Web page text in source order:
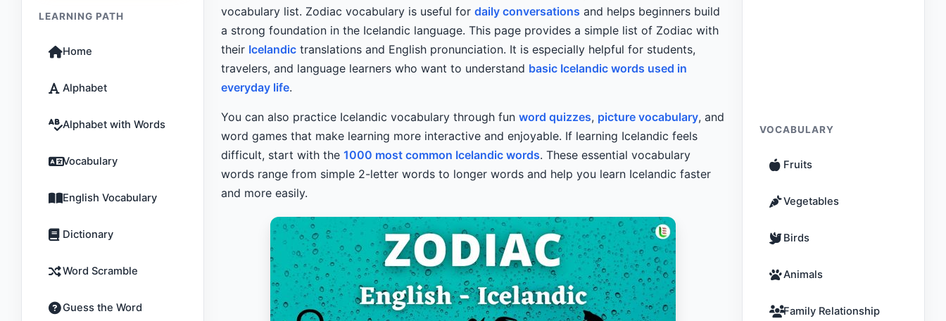
LEARNING PATH
Home
Alphabet
Alphabet with Words
Vocabulary
English Vocabulary
Dictionary
Word Scramble
Guess the Word
vocabulary list. Zodiac vocabulary is useful for daily conversations and helps beginners build
a strong foundation in the Icelandic language. This page provides a simple list of Zodiac with
their Icelandic translations and English pronunciation. It is especially helpful for students,
travelers, and language learners who want to understand basic Icelandic words used in
everyday life.
You can also practice Icelandic vocabulary through fun word quizzes, picture vocabulary, and
word games that make learning more interactive and enjoyable. If learning Icelandic feels
difficult, start with the 1000 most common Icelandic words. These essential vocabulary
words range from simple 2-letter words to longer words and help you learn Icelandic faster
and more easily.
VOCABULARY
Fruits
Vegetables
Birds
Animals
Family Relationship